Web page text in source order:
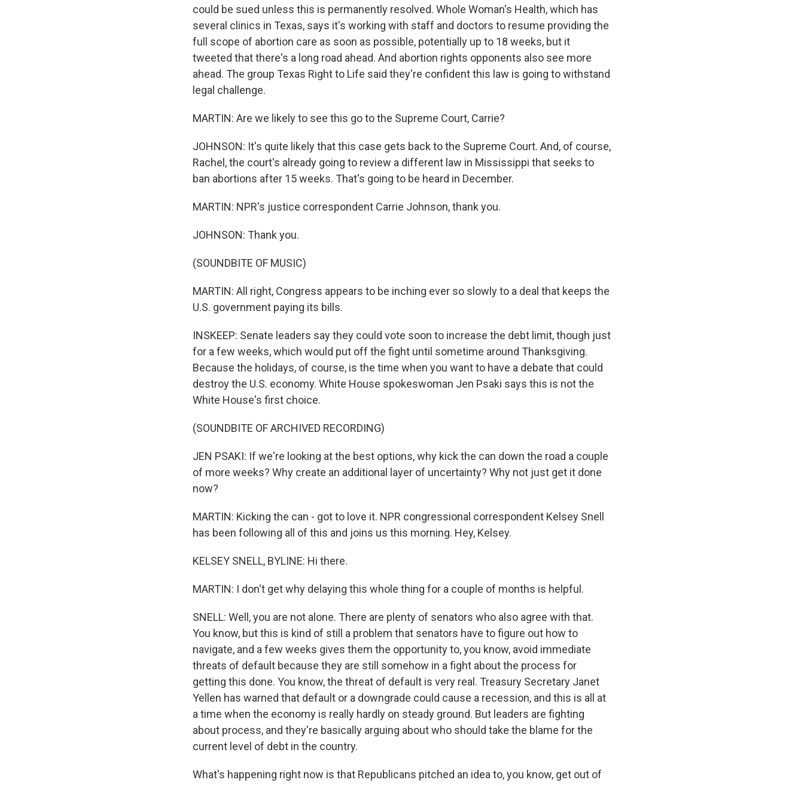
could be sued unless this is permanently resolved. Whole Woman's Health, which has
several clinics in Texas, says it's working with staff and doctors to resume providing the
full scope of abortion care as soon as possible, potentially up to 18 weeks, but it
tweeted that there's a long road ahead. And abortion rights opponents also see more
ahead. The group Texas Right to Life said they're confident this law is going to withstand
legal challenge.
MARTIN: Are we likely to see this go to the Supreme Court, Carrie?
JOHNSON: It's quite likely that this case gets back to the Supreme Court. And, of course,
Rachel, the court's already going to review a different law in Mississippi that seeks to
ban abortions after 15 weeks. That's going to be heard in December.
MARTIN: NPR's justice correspondent Carrie Johnson, thank you.
JOHNSON: Thank you.
(SOUNDBITE OF MUSIC)
MARTIN: All right, Congress appears to be inching ever so slowly to a deal that keeps the
U.S. government paying its bills.
INSKEEP: Senate leaders say they could vote soon to increase the debt limit, though just
for a few weeks, which would put off the fight until sometime around Thanksgiving.
Because the holidays, of course, is the time when you want to have a debate that could
destroy the U.S. economy. White House spokeswoman Jen Psaki says this is not the
White House's first choice.
(SOUNDBITE OF ARCHIVED RECORDING)
JEN PSAKI: If we're looking at the best options, why kick the can down the road a couple
of more weeks? Why create an additional layer of uncertainty? Why not just get it done
now?
MARTIN: Kicking the can - got to love it. NPR congressional correspondent Kelsey Snell
has been following all of this and joins us this morning. Hey, Kelsey.
KELSEY SNELL, BYLINE: Hi there.
MARTIN: I don't get why delaying this whole thing for a couple of months is helpful.
SNELL: Well, you are not alone. There are plenty of senators who also agree with that.
You know, but this is kind of still a problem that senators have to figure out how to
navigate, and a few weeks gives them the opportunity to, you know, avoid immediate
threats of default because they are still somehow in a fight about the process for
getting this done. You know, the threat of default is very real. Treasury Secretary Janet
Yellen has warned that default or a downgrade could cause a recession, and this is all at
a time when the economy is really hardly on steady ground. But leaders are fighting
about process, and they're basically arguing about who should take the blame for the
current level of debt in the country.
What's happening right now is that Republicans pitched an idea to, you know, get out of